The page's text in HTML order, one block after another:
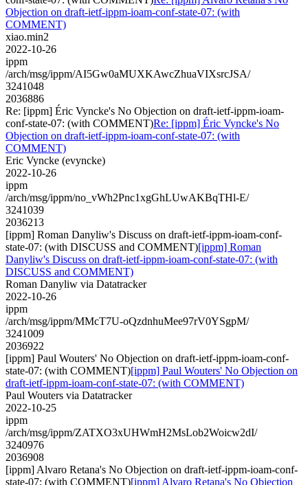
Objection on draft-ietf-ippm-ioam-conf-state-07: (with
COMMENT)
xiao.min2
2022-10-26
ippm
/arch/msg/ippm/AI5Gw0aMUXKAwcZhuaVIXsrcJSA/
3241048
2036886
Re: [ippm] Éric Vyncke's No Objection on draft-ietf-ippm-ioam-
conf-state-07: (with COMMENT)Re: [ippm] Éric Vyncke's No
Objection on draft-ietf-ippm-ioam-conf-state-07: (with
COMMENT)
Eric Vyncke (evyncke)
2022-10-26
ippm
/arch/msg/ippm/no_vWh2Pnc1xgGhLUwAKBqTHl-E/
3241039
2036213
[ippm] Roman Danyliw's Discuss on draft-ietf-ippm-ioam-conf-
state-07: (with DISCUSS and COMMENT)[ippm] Roman
Danyliw's Discuss on draft-ietf-ippm-ioam-conf-state-07: (with
DISCUSS and COMMENT)
Roman Danyliw via Datatracker
2022-10-26
ippm
/arch/msg/ippm/MMcT7U-oQzdnhuMee97rV0YSgpM/
3241009
2036922
[ippm] Paul Wouters' No Objection on draft-ietf-ippm-ioam-conf-
state-07: (with COMMENT)[ippm] Paul Wouters' No Objection on
draft-ietf-ippm-ioam-conf-state-07: (with COMMENT)
Paul Wouters via Datatracker
2022-10-25
ippm
/arch/msg/ippm/ZATXO3xUHWmH2MsLob2Woicw2dI/
3240976
2036908
[ippm] Alvaro Retana's No Objection on draft-ietf-ippm-ioam-conf-
state-07: (with COMMENT)[ippm] Alvaro Retana's No Objection